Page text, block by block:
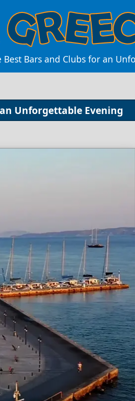
Bars and Clubs for an
Unforgettable Evening